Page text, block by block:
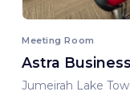
Meeting Room
Astra
Jumeirah Lake